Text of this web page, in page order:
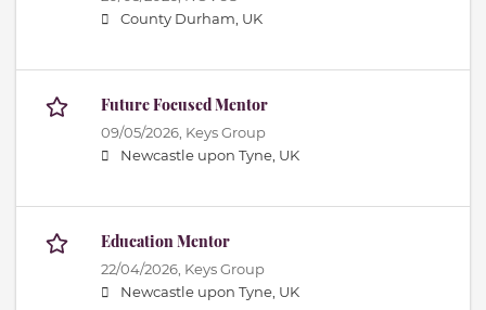
County Durham, UK
Future Focused Mentor
09/05/2026, Keys Group
Newcastle upon Tyne, UK
Education Mentor
22/04/2026, Keys Group
Newcastle upon Tyne, UK